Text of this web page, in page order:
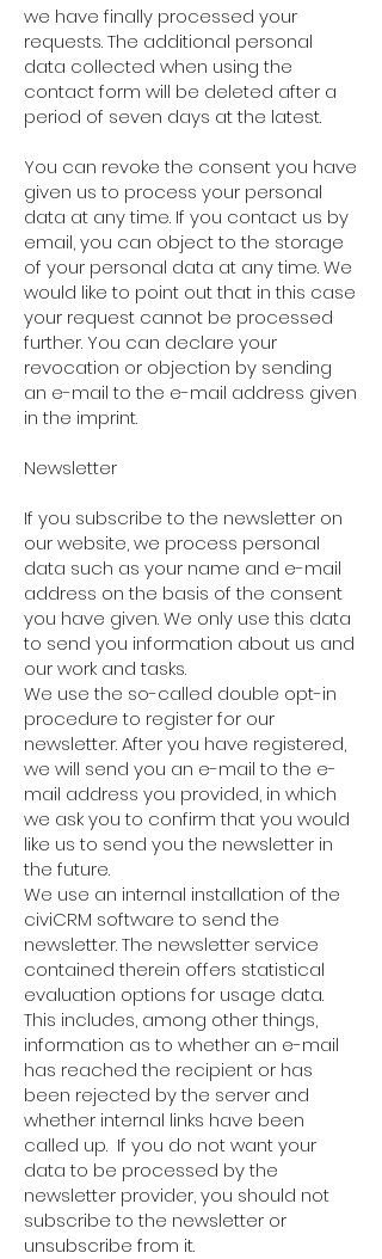
we have finally processed your
requests. The additional personal
data collected when using the
contact form will be deleted after a
period of seven days at the latest.
You can revoke the consent you have
given us to process your personal
data at any time. If you contact us by
email, you can object to the storage
of your personal data at any time. We
would like to point out that in this case
your request cannot be processed
further. You can declare your
revocation or objection by sending
an e-mail to the e-mail address given
in the imprint.
Newsletter
If you subscribe to the newsletter on
our website, we process personal
data such as your name and e-mail
address on the basis of the consent
you have given. We only use this data
to send you information about us and
our work and tasks.
We use the so-called double opt-in
procedure to register for our
newsletter. After you have registered,
we will send you an e-mail to the e-
mail address you provided, in which
we ask you to confirm that you would
like us to send you the newsletter in
the future.
We use an internal installation of the
civiCRM software to send the
newsletter. The newsletter service
contained therein offers statistical
evaluation options for usage data.
This includes, among other things,
information as to whether an e-mail
has reached the recipient or has
been rejected by the server and
whether internal links have been
called up. If you do not want your
data to be processed by the
newsletter provider, you should not
subscribe to the newsletter or
unsubscribe from it.